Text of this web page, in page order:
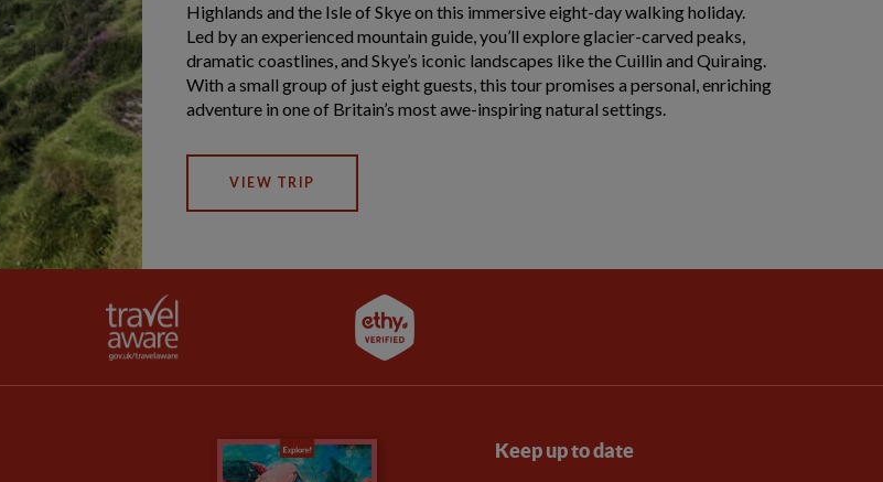
Highlands and the Isle of Skye on this immersive eight-day walking holiday.
Led by an experienced mountain guide, you’ll explore glacier-carved peaks,
dramatic coastlines, and Skye’s iconic landscapes like the Cuillin and Quiraing.
With a small group of just eight guests, this tour promises a personal, enriching
adventure in one of Britain’s most awe-inspiring natural settings.
VIEW TRIP
Keep up to date